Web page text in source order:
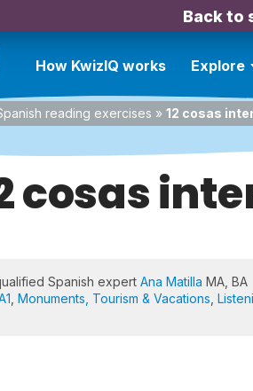
Back to
How KwizIQ works Explore
reading exercises » 12 cosas
cosas
Spanish expert Ana Matilla MA, BA
Monuments, Tourism & Vacations